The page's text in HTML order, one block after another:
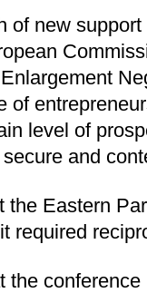
of new
of
level of
and
the Eastern
required
the